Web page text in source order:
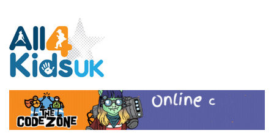
Kids